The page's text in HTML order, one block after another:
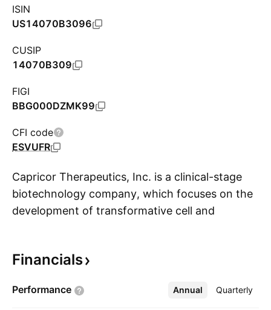
ISIN
US14070B3096
CUSIP
14070B309
FIGI
BBG000DZMK99
CFI code
ESVUFR
Capricor Therapeutics, Inc. is a clinical-stage
biotechnology company, which focuses on the
development of transformative cell and
form of muscular dystrophy which results in
other diseases with unmet medical needs. Its
Financials
Performance Annual Quarterly
More